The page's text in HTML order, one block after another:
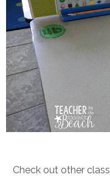
Check out other